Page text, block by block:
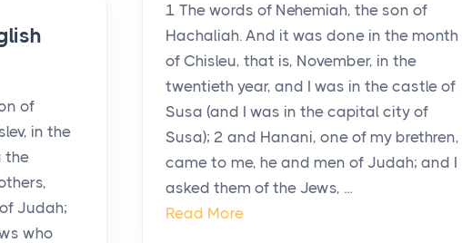
1 The words of Nehemiah, the son of
Hachaliah. And it was done in the month
of Chisleu, that is, November, in the
twentieth year, and I was in the castle of
Susa (and I was in the capital city of
Susa); 2 and Hanani, one of my brethren,
came to me, he and men of Judah; and I
asked them of the Jews, ...
Read More
of
in the
the
Judah;
who